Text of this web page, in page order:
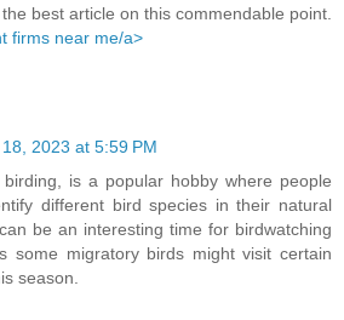
best article on this commendable point.
firms near me/a>
2023 at 5:59 PM
birding, is a popular hobby where people
different bird species in their natural
be an interesting time for birdwatching
some migratory birds might visit certain
season.